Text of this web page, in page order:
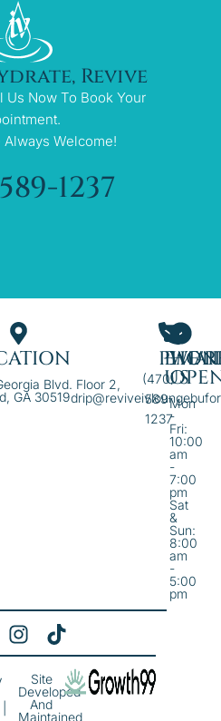
Revive
Us Now To Book Your
Welcome!
1237
Blvd. Floor 2,
GA 30519
(470)
589-
1237
US
Mon
-
Fri:
10:00
am
-
7:00
pm
Sat
&
Sun:
8:00
am
-
5:00
pm
Site
Developed
And
Maintained